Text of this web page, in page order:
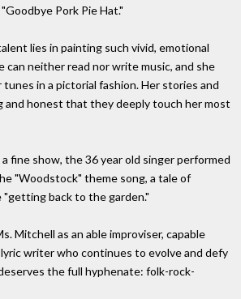
Pork Pie Hat."
lies in painting such vivid, emotional
can neither read nor write music, and she
tunes in a pictorial fashion. Her stories and
and honest that they deeply touch her most
fine show, the 36 year old singer performed
"Woodstock" theme song, a tale of
back to the garden."
Mitchell as an able improviser, capable
writer who continues to evolve and defy
the full hyphenate: folk-rock-